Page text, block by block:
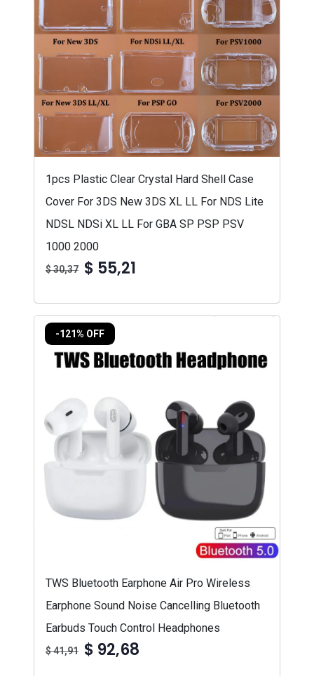
1pcs Plastic Clear Crystal Hard Shell Case
Cover For 3DS New 3DS XL LL For NDS Lite
NDSL NDSi XL LL For GBA SP PSP PSV
1000 2000
$ 30,37 $ 55,21
-121% OFF
TWS Bluetooth Earphone Air Pro Wireless
Earphone Sound Noise Cancelling Bluetooth
Earbuds Touch Control Headphones
$ 41,91 $ 92,68